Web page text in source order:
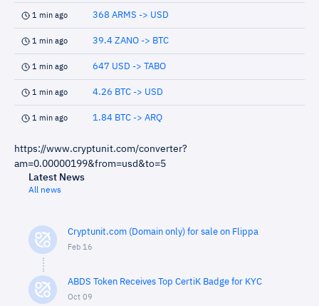
1 min ago 368 ARMS -> USD
1 min ago 39.4 ZANO -> BTC
1 min ago 647 USD -> TABO
1 min ago 4.26 BTC -> USD
1 min ago 1.84 BTC -> ARQ
https://www.cryptunit.com/converter?
am=0.00000199&from=usd&to=5
Latest News
All news
Cryptunit.com (Domain only) for sale on Flippa
Feb 16
ABDS Token Receives Top CertiK Badge for KYC
Oct 09